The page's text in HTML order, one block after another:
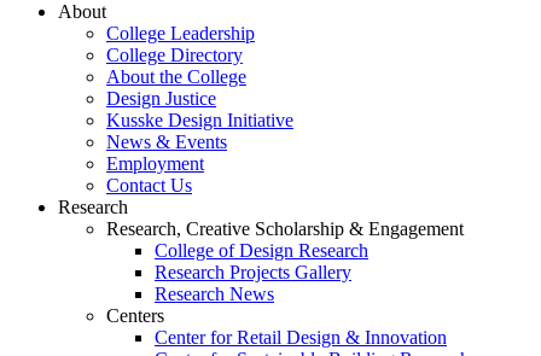
About
College Leadership
College Directory
About the College
Design Justice
Kusske Design Initiative
News & Events
Employment
Contact Us
Research
Research, Creative Scholarship & Engagement
College of Design Research
Research Projects Gallery
Research News
Centers
Center for Retail Design & Innovation